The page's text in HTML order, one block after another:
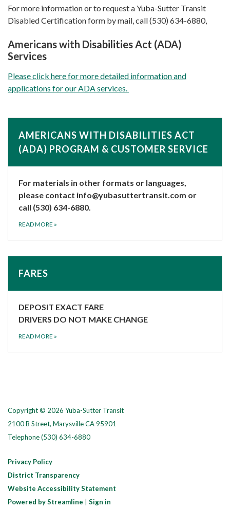
For more information or to request a Yuba-Sutter Transit
Disabled Certification form by mail, call (530) 634-6880,
Americans with Disabilities Act (ADA)
Services
Please click here for more detailed information and
applications for our ADA services.
AMERICANS WITH DISABILITIES ACT
(ADA) PROGRAM & CUSTOMER SERVICE
For materials in other formats or languages,
please contact info@yubasuttertransit.com or
call (530) 634-6880.
READ MORE »
FARES
DEPOSIT EXACT FARE
DRIVERS DO NOT MAKE CHANGE
READ MORE »
Copyright © 2026 Yuba-Sutter Transit
2100 B Street, Marysville CA 95901
Telephone(530) 634-6880
Privacy Policy
District Transparency
Website Accessibility Statement
Powered by Streamline
Sign in